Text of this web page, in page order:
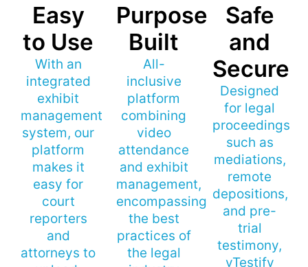
Easy
to Use
With an
integrated
exhibit
management
system, our
platform
makes it
easy for
court
reporters
and
attorneys to
Purpose
Built
All-
inclusive
platform
combining
video
attendance
and exhibit
management,
encompassing
the best
practices of
the legal
Safe
and
Secure
Designed
for legal
proceedings
such as
mediations,
remote
depositions,
and pre-
trial
testimony,
vTestify